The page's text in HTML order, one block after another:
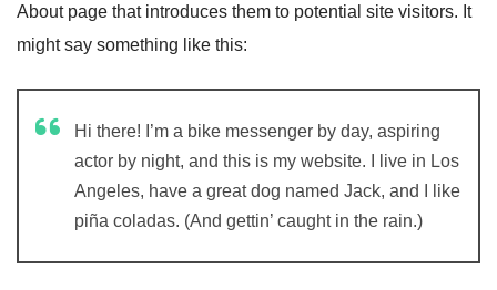
About page that introduces them to potential site visitors. It
might say something like this:
Hi there! I’m a bike messenger by day, aspiring
actor by night, and this is my website. I live in Los
Angeles, have a great dog named Jack, and I like
piña coladas. (And gettin’ caught in the rain.)